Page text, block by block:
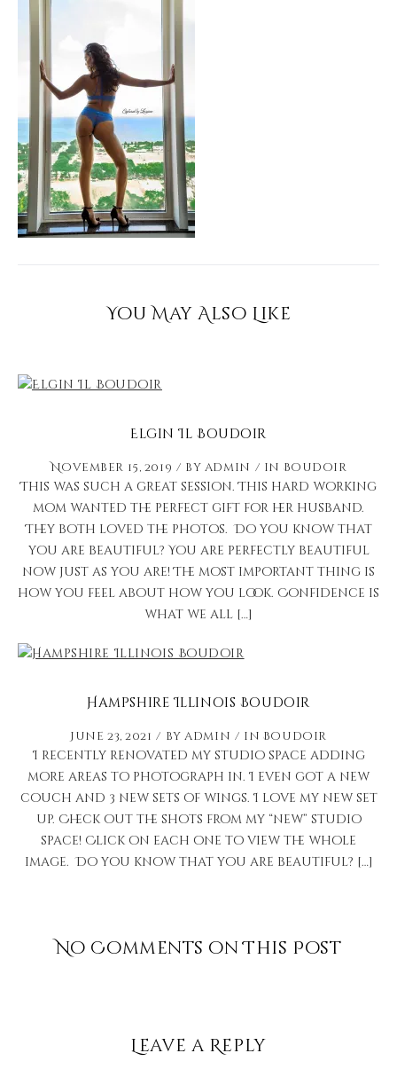
You May Also Like
Elgin Il Boudoir
November 15, 2019 by admin in Boudoir
This was such a great session. This hard working
mom wanted the perfect gift for her husband.
They both loved the photos. Do you know that
you are beautiful? You are perfectly beautiful
now just as you are! The most important thing is
how you feel about how you look. Confidence is
what we all […]
Hampshire Illinois Boudoir
June 23, 2021 byadmin in Boudoir
I recently renovated my studio space adding
more areas to photograph in. I even got a new
couch and 3 new sets of wings. I love my new set
up. Check out the shots from my “new” studio
space! Click on each one to view the whole
image. Do you know that you are beautiful? […]
No Comments on This Post
Leave a Reply